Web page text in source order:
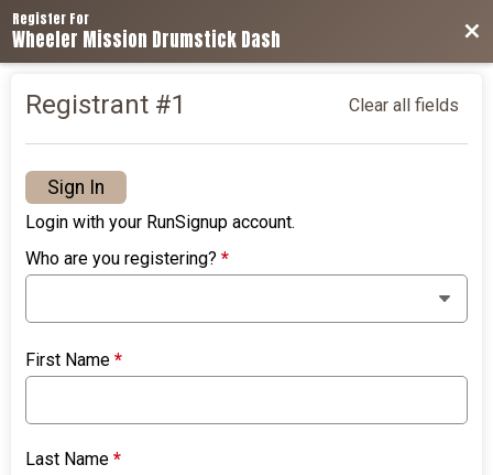
Register For
Wheeler Mission Drumstick Dash
Registrant #1 Clear all fields
Sign In
Login with your RunSignup account.
Who are you registering?*
First Name*
Last Name*